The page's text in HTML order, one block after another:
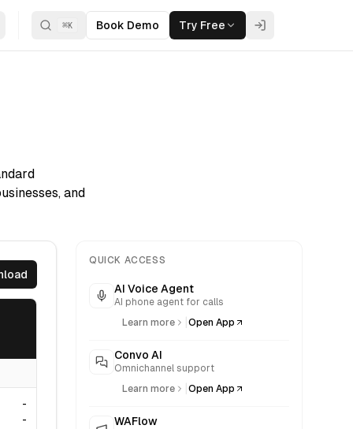
⌘K Book Demo Try Free
and
-
-
QUICK ACCESS
AI Voice Agent
AI phone agent for calls
Learn more
Open App
Convo AI
Omnichannel support
Learn more
Open App
WAFlow